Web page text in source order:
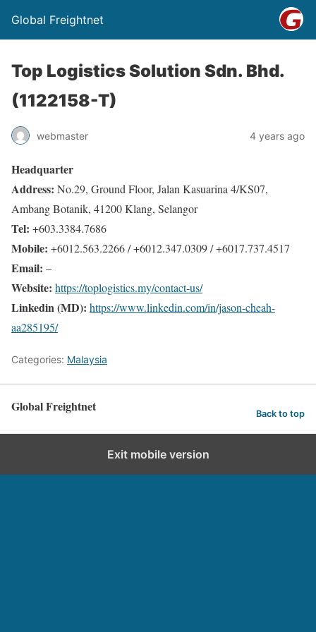
Global Freightnet
Top Logistics Solution Sdn. Bhd.
(1122158-T)
webmaster 4 years ago
Headquarter
Address: No.29, Ground Floor, Jalan Kasuarina 4/KS07,
Ambang Botanik, 41200 Klang, Selangor
Tel: +603.3384.7686
Mobile: +6012.563.2266 / +6012.347.0309 / +6017.737.4517
Email: –
Website: https://toplogistics.my/contact-us/
Linkedin (MD): https://www.linkedin.com/in/jason-cheah-
aa285195/
Categories: Malaysia
Global Freightnet Back to top
Exit mobile version